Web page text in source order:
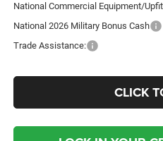
National Commercial Equipment/Upfit
National 2026 Military Bonus Cash
Trade Assistance:
CLICK